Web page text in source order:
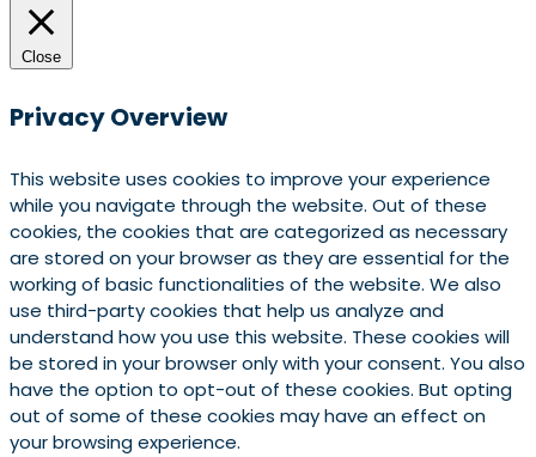
Close
Privacy Overview
This website uses cookies to improve your experience
while you navigate through the website. Out of these
cookies, the cookies that are categorized as necessary
are stored on your browser as they are essential for the
working of basic functionalities of the website. We also
use third-party cookies that help us analyze and
understand how you use this website. These cookies will
be stored in your browser only with your consent. You also
have the option to opt-out of these cookies. But opting
out of some of these cookies may have an effect on
your browsing experience.